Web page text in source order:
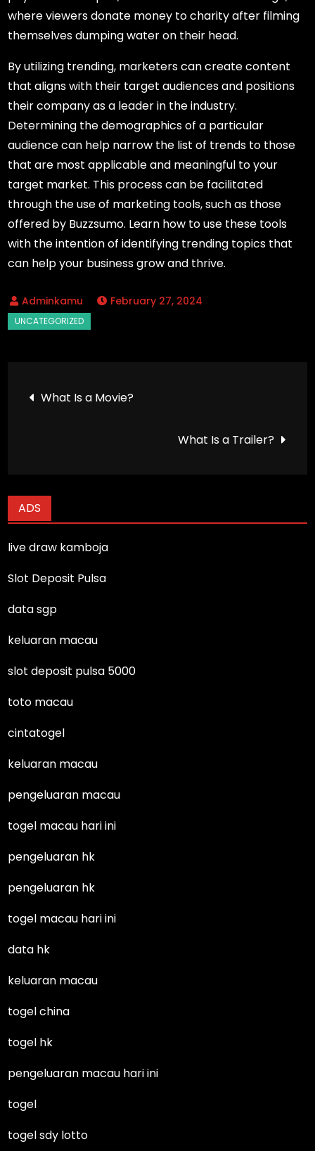
where viewers donate money to charity after filming
themselves dumping water on their head.
By utilizing trending, marketers can create content
that aligns with their target audiences and positions
their company as a leader in the industry.
Determining the demographics of a particular
audience can help narrow the list of trends to those
that are most applicable and meaningful to your
target market. This process can be facilitated
through the use of marketing tools, such as those
offered by Buzzsumo. Learn how to use these tools
with the intention of identifying trending topics that
can help your business grow and thrive.
February 27, 2024
Post
navigation
What Is a Movie?
What Is a Trailer?
ADS
live draw kamboja
Slot Deposit Pulsa
data sgp
keluaran macau
slot deposit pulsa 5000
toto macau
cintatogel
keluaran macau
pengeluaran macau
togel macau hari ini
pengeluaran hk
pengeluaran hk
togel macau hari ini
data hk
keluaran macau
togel china
togel hk
pengeluaran macau hari ini
togel
togel sdy lotto